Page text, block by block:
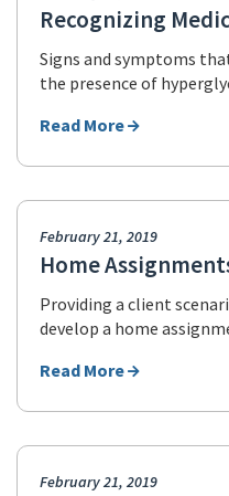
Recognizing
Signs and symptoms
the presence of
Read More
February 21, 2019
Home
Providing a client
develop a home
Read More
February 21, 2019